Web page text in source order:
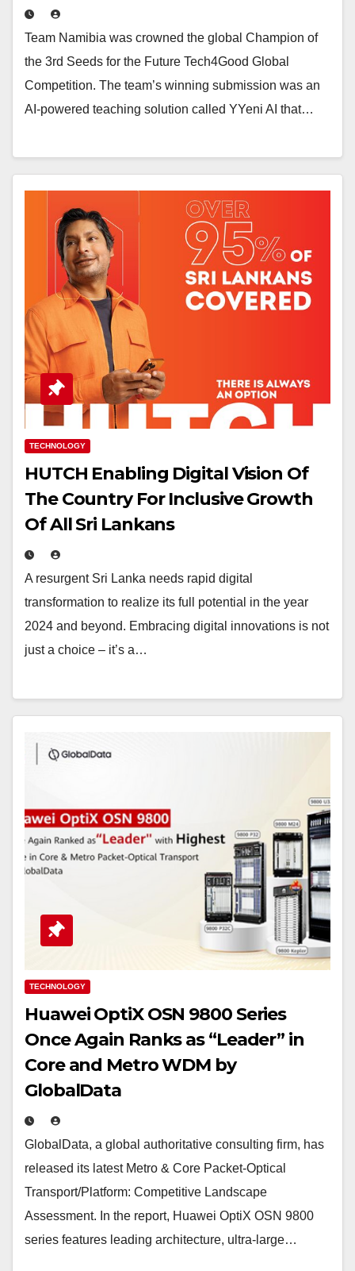
Team Namibia was crowned the global Champion of
the 3rd Seeds for the Future Tech4Good Global
Competition. The team’s winning submission was an
AI-powered teaching solution called YYeni AI that…
TECHNOLOGY
HUTCH Enabling Digital Vision Of
The Country For Inclusive Growth
Of All Sri Lankans
A resurgent Sri Lanka needs rapid digital
transformation to realize its full potential in the year
2024 and beyond. Embracing digital innovations is not
just a choice – it’s a…
TECHNOLOGY
Huawei OptiX OSN 9800 Series
Once Again Ranks as “Leader” in
Core and Metro WDM by
GlobalData
GlobalData, a global authoritative consulting firm, has
released its latest Metro & Core Packet-Optical
Transport/Platform: Competitive Landscape
Assessment. In the report, Huawei OptiX OSN 9800
series features leading architecture, ultra-large…